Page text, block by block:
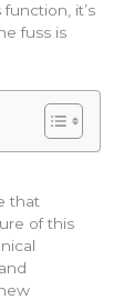
it’s
fuss is
that
of this